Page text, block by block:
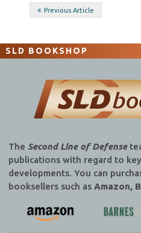
Post
Previous Article
SLD BOOKSHOP
The Second Line of Defense
publications with regard to
developments. You can
booksellers such as Amazon,